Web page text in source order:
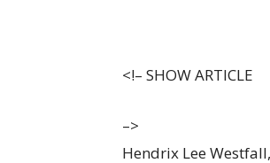
<!– SHOW ARTICLE
–>
Hendrix Lee